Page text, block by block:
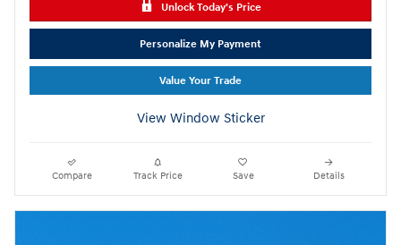
Unlock Today's Price
Personalize My Payment
Value Your Trade
View Window Sticker
Compare Track Price Save Details